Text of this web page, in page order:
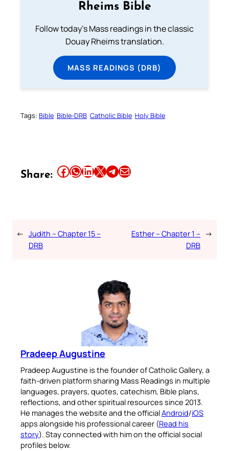
Rheims Bible
Follow today's Mass readings in the classic
Douay Rheims translation.
MASS READINGS (DRB)
Tags: Bible Bible-DRB Catholic Bible Holy Bible
Share: Share this article on Facebook Share this article on WhatsApp Share this article on LinkedIn Share this article on X Share this article on TelegramEmail this Article
← Judith – Chapter 15 –
DRB
Esther – Chapter 1 –
DRB
→
Pradeep Augustine
Pradeep Augustine is the founder of Catholic Gallery, a
faith-driven platform sharing Mass Readings in multiple
languages, prayers, quotes, catechism, Bible plans,
reflections, and other spiritual resources since 2013.
He manages the website and the officialAndroid/iOS
apps alongside his professional career (Read his
story). Stay connected with him on the official social
profiles below.